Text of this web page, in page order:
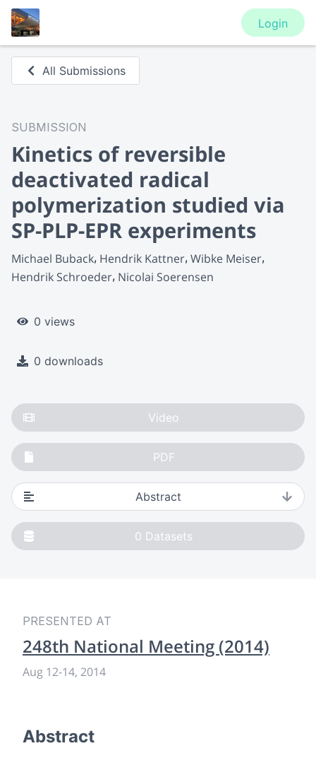
Login
All Submissions
SUBMISSION
Kinetics of reversible
deactivated radical
polymerization studied via
SP-PLP-EPR experiments
Michael Buback Hendrik Kattner Wibke Meiser
Hendrik Schroeder Nicolai Soerensen
0 views
0 downloads
Video
PDF
Abstract
0 Datasets
PRESENTED AT
248th National Meeting (2014)
Aug 12-14, 2014
Abstract